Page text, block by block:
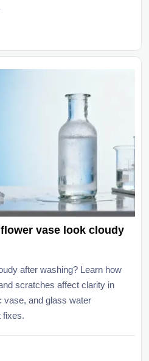
vase look cloudy
after washing? Learn how
scratches affect clarity in
vase, and glass water
fixes.